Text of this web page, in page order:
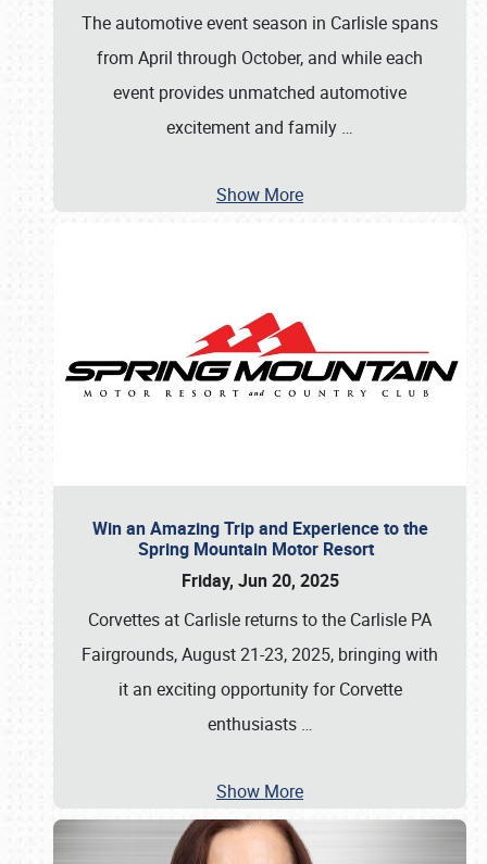
The automotive event season in Carlisle spans
from April through October, and while each
event provides unmatched automotive
excitement and family …
Show More
Win an Amazing Trip and Experience to the
Spring Mountain Motor Resort
Friday, Jun 20, 2025
Corvettes at Carlisle returns to the Carlisle PA
Fairgrounds, August 21-23, 2025, bringing with
it an exciting opportunity for Corvette
enthusiasts …
Show More